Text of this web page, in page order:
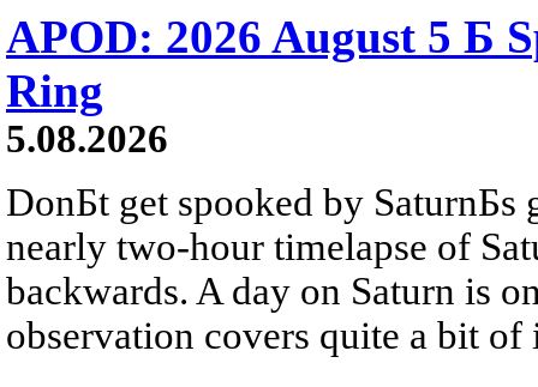
APOD: 2026 August 5 Б
Ring
5.08.2026
DonБt get spooked by SaturnБs
nearly two-hour timelapse of
backwards. A day on Saturn is
observation covers quite a bit of